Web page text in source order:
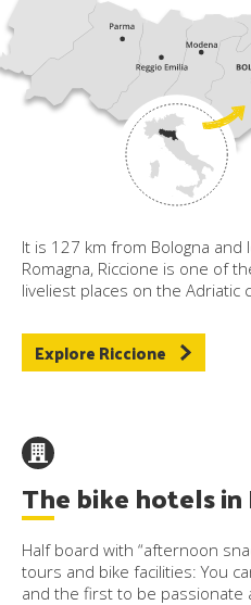
It is 127 km from Bologna
Romagna, Riccione is one of
liveliest places on the Adriatic
Explore Riccione
The bike hotels in
Half board with “afternoon
tours and bike facilities: You
and the first to be passionate